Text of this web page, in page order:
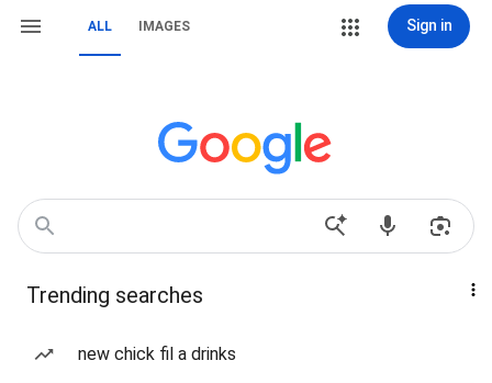
ALL IMAGES Sign in
Trending searches
new chick fil a drinks